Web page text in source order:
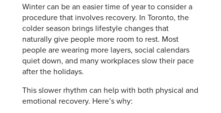
Winter can be an easier time of year to consider a
procedure that involves recovery. In Toronto, the
colder season brings lifestyle changes that
naturally give people more room to rest. Most
people are wearing more layers, social calendars
quiet down, and many workplaces slow their pace
after the holidays.
This slower rhythm can help with both physical and
emotional recovery. Here’s why: